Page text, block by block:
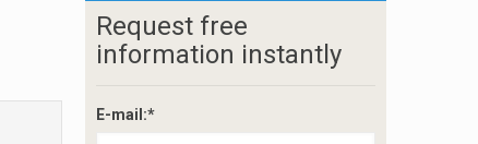
Request free
information instantly
E-mail:*